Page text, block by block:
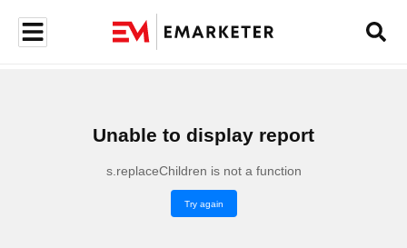
Unable to display report
s.replaceChildren is not a function
Try again